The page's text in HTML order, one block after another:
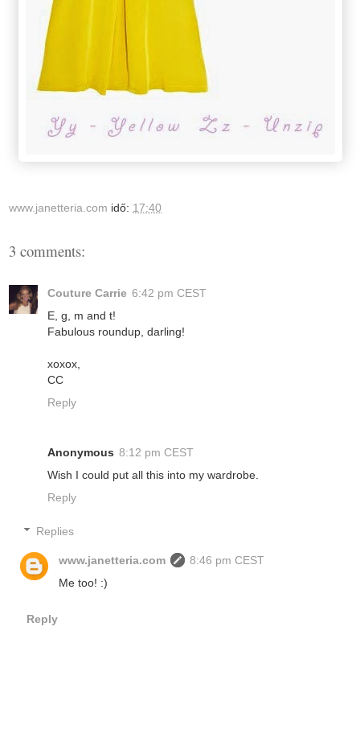
www.janetteria.com idő: 17:40
3 comments:
Couture Carrie 6:42 pm CEST
E, g, m and t!
Fabulous roundup, darling!
xoxox,
CC
Reply
Anonymous 8:12 pm CEST
Wish I could put all this into my wardrobe.
Reply
Replies
www.janetteria.com
8:46 pm CEST
Me too! :)
Reply